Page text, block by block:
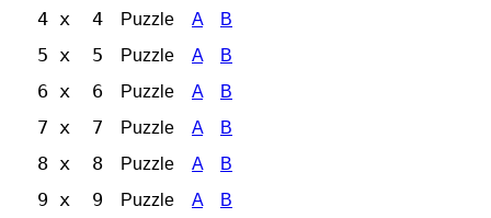
4 x 4 Puzzle A B
5 x 5 Puzzle A B
6 x 6 Puzzle A B
7 x 7 Puzzle A B
8 x 8 Puzzle A B
9 x 9 Puzzle A B